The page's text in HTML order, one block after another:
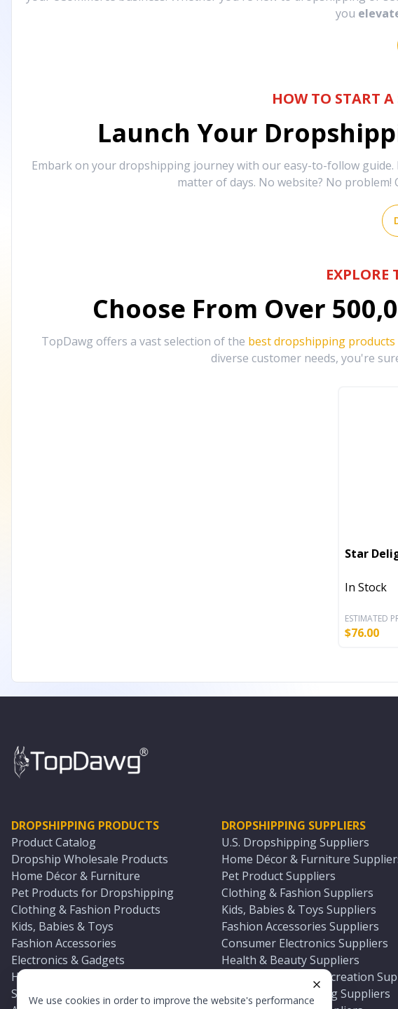
We use cookies in order to improve the website's performance
you
HOW TO START A
Launch Your
Embark on your dropshipping journey with our easy-to-follow guide.
matter of days. No website? No
EXPLORE
Choose From Over
TopDawg offers a vast selection of the best dropshipping products
diverse customer needs, you're
Star
In Stock
ESTIMATED
$76.00
DROPSHIPPING PRODUCTS
Product Catalog
Dropship Wholesale Products
Home Décor & Furniture
Pet Products for Dropshipping
Clothing & Fashion Products
Kids, Babies & Toys
Fashion Accessories
Electronics & Gadgets
Health & Beauty Products
Sports & Outdoors
DROPSHIPPING SUPPLIERS
U.S. Dropshipping Suppliers
Home Décor & Furniture
Pet Product Suppliers
Clothing & Fashion Suppliers
Kids, Babies & Toys Suppliers
Fashion Accessories Suppliers
Consumer Electronics Suppliers
Health & Beauty Suppliers
Sports & Outdoor Recreation
Automotive & Boating Suppliers